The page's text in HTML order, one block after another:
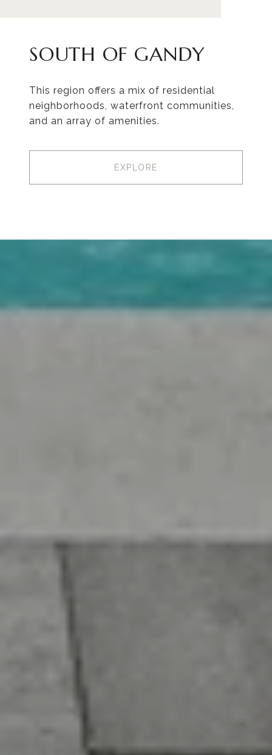
SOUTH OF GANDY
This region offers a mix of residential
neighborhoods, waterfront communities,
and an array of amenities.
EXPLORE